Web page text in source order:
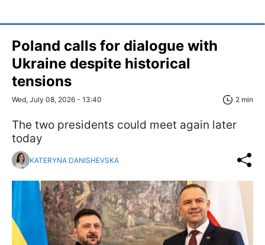
Poland calls for dialogue with
Ukraine despite historical
tensions
Wed, July 08, 2026 - 13:40 2 min
The two presidents could meet again later
today
KATERYNA DANISHEVSKA